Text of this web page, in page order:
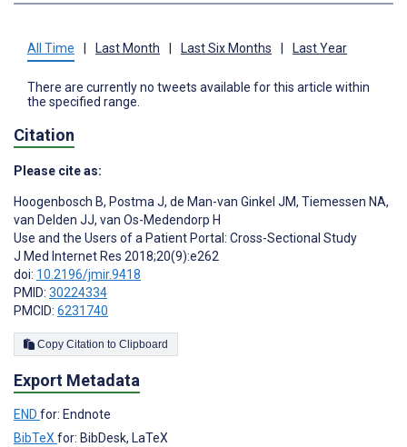
All Time Last Month Last Six Months Last Year
There are currently no tweets available for this article within
the specified range.
Citation
Please cite as:
Hoogenbosch B, Postma J, de Man-van Ginkel JM, Tiemessen NA,
van Delden JJ, van Os-Medendorp H
Use and the Users of a Patient Portal: Cross-Sectional Study
J Med Internet Res 2018;20(9):e262
doi: 10.2196/jmir.9418
PMID: 30224334
PMCID: 6231740
Copy Citation to Clipboard
Export Metadata
END for: Endnote
BibTeX for: BibDesk, LaTeX